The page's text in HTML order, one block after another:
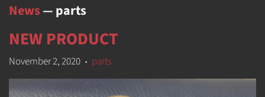
News— parts
NEW PRODUCT
November 2, 2020 • parts